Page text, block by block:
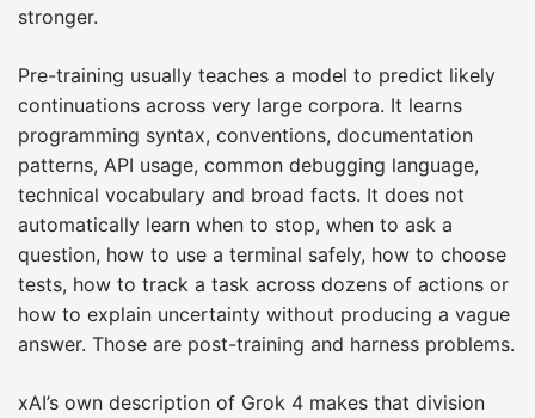
stronger.
Pre-training usually teaches a model to predict likely
continuations across very large corpora. It learns
programming syntax, conventions, documentation
patterns, API usage, common debugging language,
technical vocabulary and broad facts. It does not
automatically learn when to stop, when to ask a
question, how to use a terminal safely, how to choose
tests, how to track a task across dozens of actions or
how to explain uncertainty without producing a vague
answer. Those are post-training and harness problems.
xAI’s own description of Grok 4 makes that division